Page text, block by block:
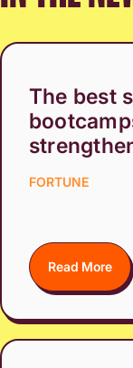
The best
FORTUNE
Read More